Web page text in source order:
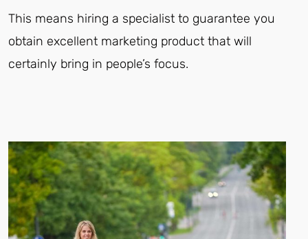
This means hiring a specialist to guarantee you
obtain excellent marketing product that will
certainly bring in people’s focus.